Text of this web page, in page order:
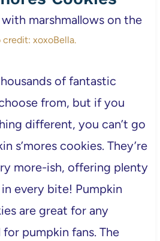
credit: xoxoBella.
of fantastic
from, but if you
different, you can’t go
s’mores cookies. They’re
more-ish, offering plenty
every bite! Pumpkin
are great for any
pumpkin fans. The